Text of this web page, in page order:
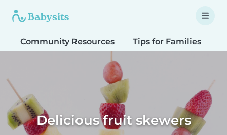
Community Resources Tips for Families
Delicious fruit skewers